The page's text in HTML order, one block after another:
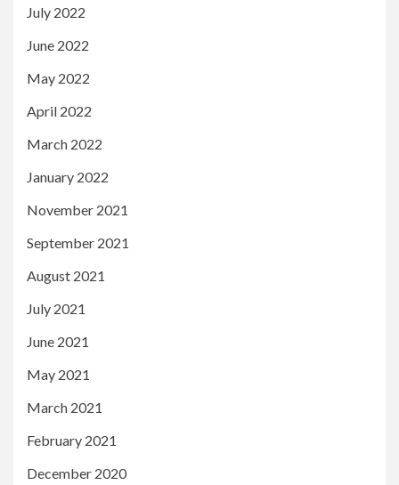
July 2022
June 2022
May 2022
April 2022
March 2022
January 2022
November 2021
September 2021
August 2021
July 2021
June 2021
May 2021
March 2021
February 2021
December 2020